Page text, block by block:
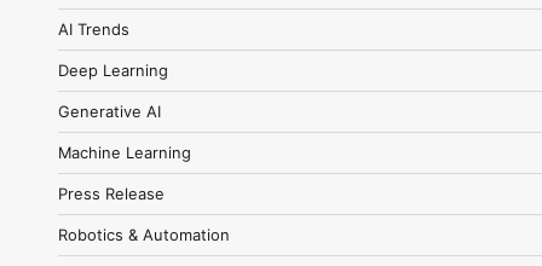
AI Trends
Deep Learning
Generative AI
Machine Learning
Press Release
Robotics & Automation